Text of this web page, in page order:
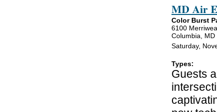
MD Air
Color Burst
6100
Columbia, MD
Saturday,
Types:
Guests